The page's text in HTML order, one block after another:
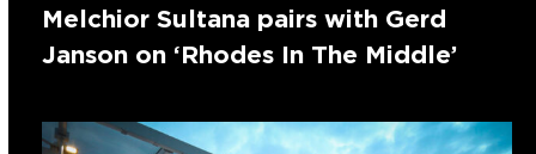
Melchior Sultana pairs with Gerd
Janson on ‘Rhodes In The Middle’